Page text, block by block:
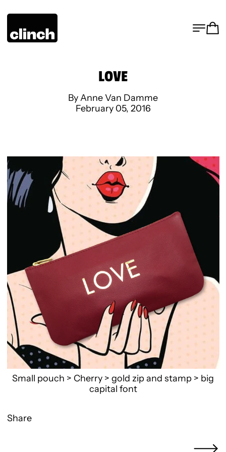
MENU
LOVE
By Anne Van Damme
February 05, 2016
Small pouch > Cherry > gold zip and stamp > big
capital font
Share